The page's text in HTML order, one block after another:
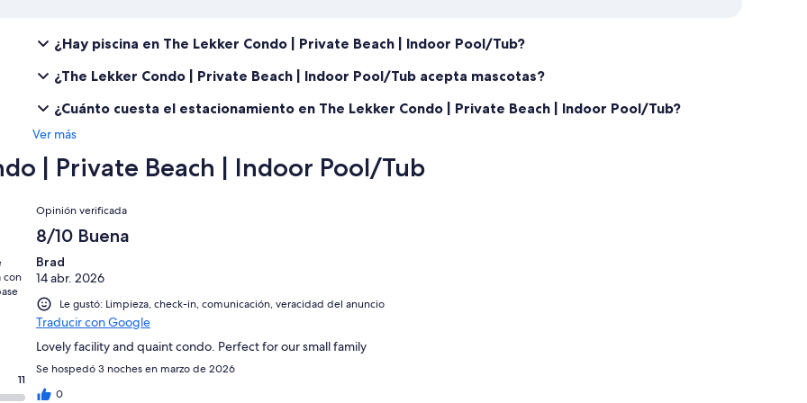
¿Hay piscina en The Lekker Condo | Private Beach | Indoor Pool/Tub?
¿The Lekker Condo | Private Beach | Indoor Pool/Tub acepta mascotas?
¿Cuánto cuesta el estacionamiento en The Lekker Condo | Private Beach | Indoor Pool/Tub?
Ver más
| Private Beach | Indoor Pool/Tub
con
11
Opiniones
Opinión verificada
8/10 Buena
Brad
14 abr. 2026
Le gustó: Limpieza, check-in, comunicación, veracidad del anuncio
Traducir con Google
Lovely facility and quaint condo. Perfect for our small family
Se hospedó 3 noches en marzo de 2026
0